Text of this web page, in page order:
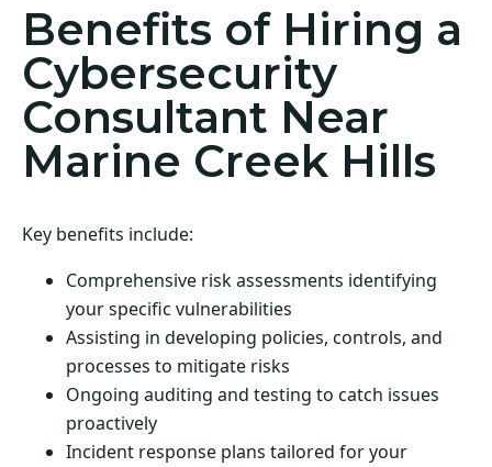
Benefits of Hiring a
Cybersecurity
Consultant Near
Marine Creek Hills
Key benefits include:
Comprehensive risk assessments identifying
your specific vulnerabilities
Assisting in developing policies, controls, and
processes to mitigate risks
Ongoing auditing and testing to catch issues
proactively
Incident response plans tailored for your